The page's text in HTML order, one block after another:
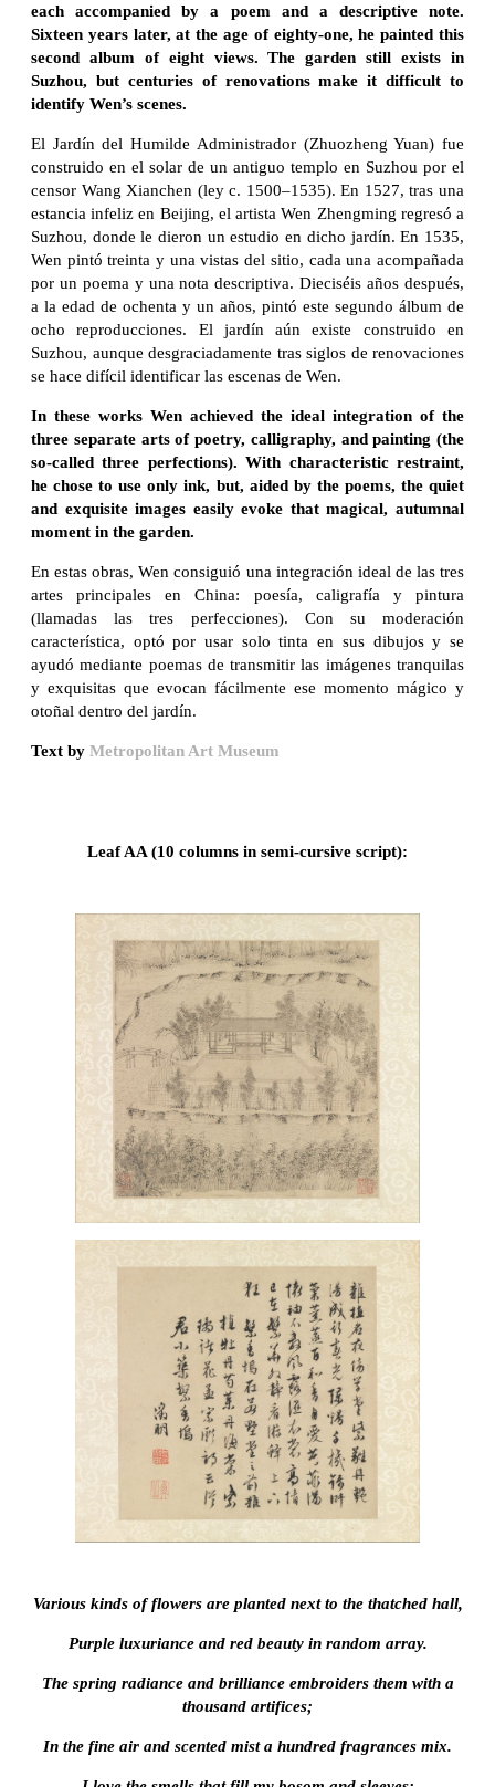
each accompanied by a poem and a descriptive note.
Sixteen years later, at the age of eighty-one, he painted this
second album of eight views. The garden still exists in
Suzhou, but centuries of renovations make it difficult to
identify Wen’s scenes.
El Jardín del Humilde Administrador (Zhuozheng Yuan) fue
construido en el solar de un antiguo templo en Suzhou por el
censor Wang Xianchen (ley c. 1500–1535). En 1527, tras una
estancia infeliz en Beijing, el artista Wen Zhengming regresó a
Suzhou, donde le dieron un estudio en dicho jardín. En 1535,
Wen pintó treinta y una vistas del sitio, cada una acompañada
por un poema y una nota descriptiva. Dieciséis años después,
a la edad de ochenta y un años, pintó este segundo álbum de
ocho reproducciones. El jardín aún existe construido en
Suzhou, aunque desgraciadamente tras siglos de renovaciones
se hace difícil identificar las escenas de Wen.
In these works Wen achieved the ideal integration of the
three separate arts of poetry, calligraphy, and painting (the
so-called three perfections). With characteristic restraint,
he chose to use only ink, but, aided by the poems, the quiet
and exquisite images easily evoke that magical, autumnal
moment in the garden.
En estas obras, Wen consiguió una integración ideal de las tres
artes principales en China: poesía, caligrafía y pintura
(llamadas las tres perfecciones). Con su moderación
característica, optó por usar solo tinta en sus dibujos y se
ayudó mediante poemas de transmitir las imágenes tranquilas
y exquisitas que evocan fácilmente ese momento mágico y
otoñal dentro del jardín.
Text by Metropolitan Art Museum
Leaf AA (10 columns in semi-cursive script):
Various kinds of flowers are planted next to the thatched hall,
Purple luxuriance and red beauty in random array.
The spring radiance and brilliance embroiders them with a
thousand artifices;
In the fine air and scented mist a hundred fragrances mix.